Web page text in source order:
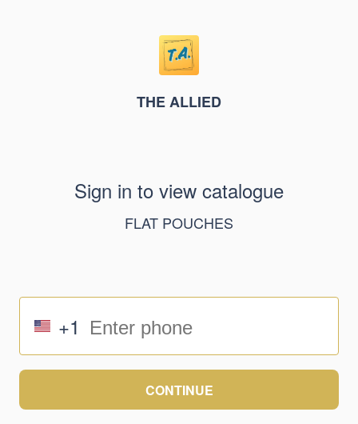
THE ALLIED
Sign in to view catalogue
FLAT POUCHES
+1
CONTINUE